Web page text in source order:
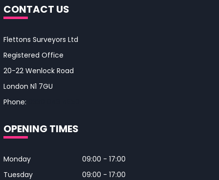
CONTACT US
Flettons Surveyors Ltd
Registered Office
20-22 Wenlock Road
London N1 7GU
Phone:
OPENING TIMES
Monday
09:00 - 17:00
Tuesday
09:00 - 17:00